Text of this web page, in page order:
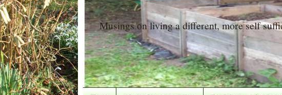
Musings on living a different, more self